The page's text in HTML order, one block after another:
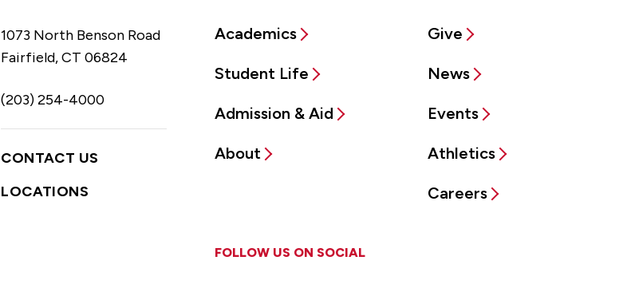
Academics
Student Life
Admission & Aid
About
Give
News
Events
Athletics
Careers
1073 North Benson Road
Fairfield, CT 06824
(203) 254-4000
CONTACT US
LOCATIONS
FOLLOW US ON SOCIAL